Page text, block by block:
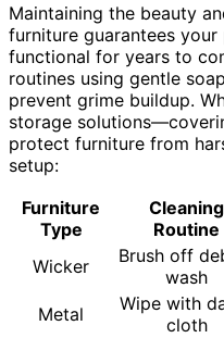
Maintaining the beauty
furniture guarantees
functional for years to
routines using gentle
prevent grime buildup.
storage
protect furniture from
setup:
Furniture
Type
Cleaning
Routine
Wicker
Brush off
wash
Metal
Wipe with
cloth